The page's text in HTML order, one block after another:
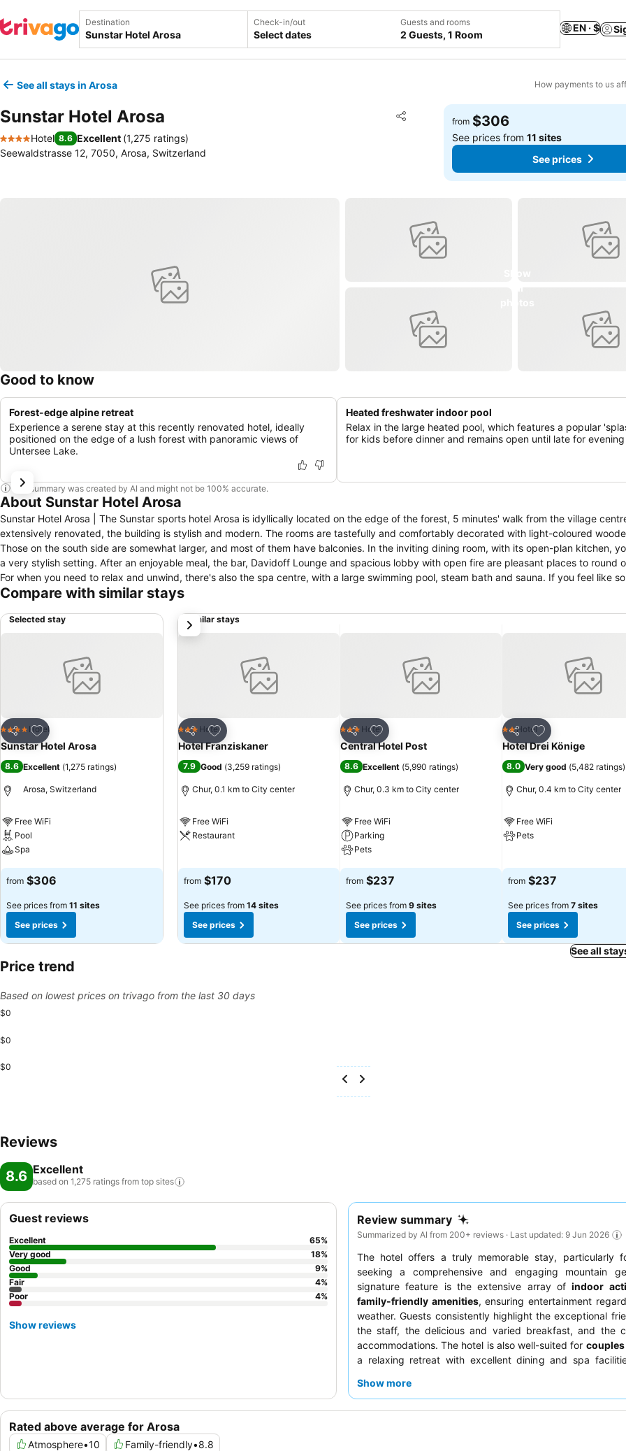
Destination Check-in/out
Select dates
Guests and rooms
2 Guests, 1 Room
EN · $
See all stays in Arosa How payments to us
Sunstar Hotel Arosa Share
Add to favorites
4 Stars
Hotel 8.6 Excellent (1,275 ratings)
Seewaldstrasse 12, 7050, Arosa, Switzerland
from $306
See prices from11 sites
See prices
Good to know
Forest-edge alpine retreat
Experience a serene stay at this recently renovated hotel, ideally
positioned on the edge of a lush forest with panoramic views of
Untersee Lake.
Heated freshwater indoor pool
Relax in the large heated pool, which features a popular
for kids before dinner and remains open until late for evening
This summary was created by AI and might not be 100% accurate.
About Sunstar Hotel Arosa
Sunstar Hotel Arosa | The Sunstar sports hotel Arosa is idyllically located on the edge of the forest, 5 minutes' walk from the village
extensively renovated, the building is stylish and modern. The rooms are tastefully and comfortably decorated with light-coloured
Those on the south side are somewhat larger, and most of them have balconies. In the inviting dining room, with its open-plan kitchen,
a very stylish setting. After an enjoyable meal, the bar, Davidoff Lounge and spacious lobby with open fire are pleasant places to round
For when you need to relax and unwind, there's also the spa centre, with a large swimming pool, steam bath and sauna. If you feel like
you can choose between the fitness centre, tennis courts, sports hall, gymnastics hall and bowling alley. With 1800 hours of sunshine a
enhance your relaxing stay in our hotel.
Compare with similar stays
Selected stay
Share
Add to favorites
4 Stars Hotel
Sunstar Hotel Arosa
8.6 Excellent (1,275 ratings)
Arosa, Switzerland
Free WiFi
Pool
Spa
See prices
from $306
See prices from 11 sites
See prices
Similar stays
Share
Add to favorites
3 StarsHotel
Hotel Franziskaner
7.9 Good (3,259 ratings)
Chur, 0.1 km to City center
Free WiFi
Restaurant
from $170
See prices from 14 sites
See prices
Share
Add to favorites
3 StarsHotel
Central Hotel Post
8.6 Excellent (5,990 ratings)
Chur, 0.3 km to City center
Free WiFi
Parking
Pets
See prices
from $237
See prices from 9 sites
See prices
Share
Add to favorites
2 Stars
Hotel
Hotel Drei Könige
8.0 Very good (5,482 ratings)
Chur, 0.4 km to City center
Free WiFi
Pets
from $237
See prices from 7 sites
See prices
next
See all
Price trend
Based on lowest prices on trivago from the last 30 days
$0
$0
$0
Reviews
8.6 Excellent
based on 1,275 ratings from top sites
Review summary
Summarized by AI from 200+ reviews · Last updated: 9 Jun 2026
The hotel offers a truly memorable stay, particularly
seeking a comprehensive and engaging mountain
signature feature is the extensive array ofindoor
family-friendly amenities, ensuring entertainment
weather. Guests consistently highlight the exceptional
the staff, the delicious and varied breakfast, and the
accommodations. The hotel is also well-suited for couples
a relaxing retreat with excellent dining and spa
most of your visit, be sure to utilize the efficient shuttle
Show more
Rated above average for Arosa
Atmosphere•10 Family-friendly•8.8
Guest reviews
Excellent 65%
Very good
18%
Good
9%
Fair
4%
Poor
4%
Show reviews